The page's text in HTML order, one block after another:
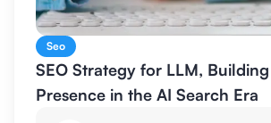
Seo
SEO Strategy for LLM,
Presence in the AI Search Era